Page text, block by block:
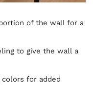
of the wall for a
to give the wall a
for added